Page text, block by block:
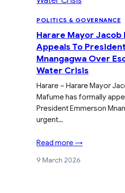
POLITICS & GOVERNANCE
Harare Mayor Jacob
Appeals To President
Mnangagwa Over
Water Crisis
Harare – Harare Mayor
Mafume has formally
President Emmerson
urgent…
Read more →
9 March 2026